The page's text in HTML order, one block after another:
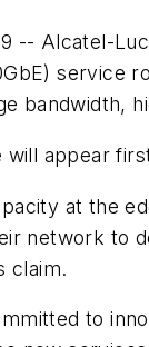
-- Alcatel-
service
bandwidth,
will appear
at the
network to
claim.
to